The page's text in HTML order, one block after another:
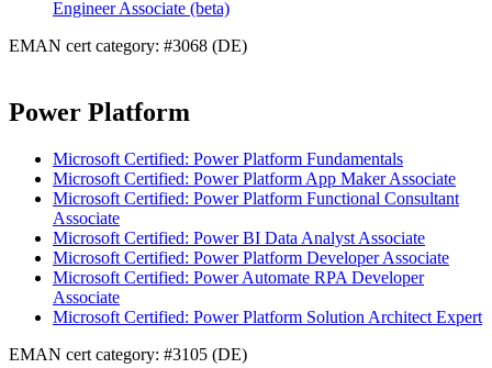
Engineer Associate (beta)
EMAN cert category: #3068 (DE)
Power Platform
Microsoft Certified: Power Platform Fundamentals
Microsoft Certified: Power Platform App Maker Associate
Microsoft Certified: Power Platform Functional Consultant
Associate
Microsoft Certified: Power BI Data Analyst Associate
Microsoft Certified: Power Platform Developer Associate
Microsoft Certified: Power Automate RPA Developer
Associate
Microsoft Certified: Power Platform Solution Architect Expert
EMAN cert category: #3105 (DE)